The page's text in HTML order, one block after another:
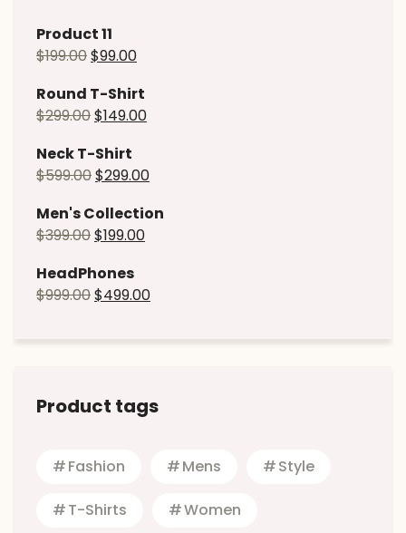
Product 11
$199.00$99.00
Round T-Shirt
$299.00$149.00
Neck T-Shirt
$599.00$299.00
Men's Collection
$399.00$199.00
HeadPhones
$999.00$499.00
Product tags
Fashion Mens Style
T-Shirts Women